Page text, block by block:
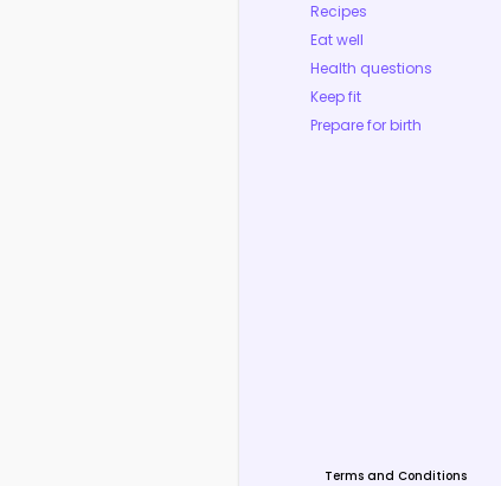
Recipes
Eat well
Health questions
Keep fit
Prepare for birth
Terms and Conditions